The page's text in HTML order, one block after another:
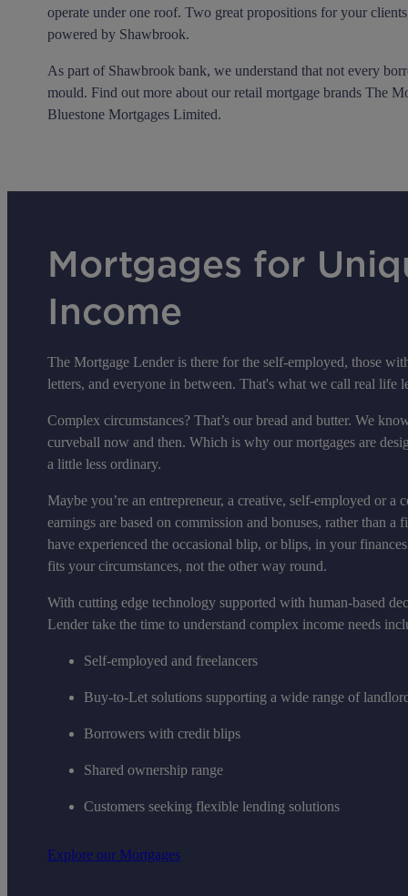
operate under one roof. Two great propositions for your
powered by Shawbrook.
As part of Shawbrook bank, we understand that not every
mould. Find out more about our retail mortgage brands The
Bluestone Mortgages Limited.
Mortgages for
Income
The Mortgage Lender is there for the self-employed, those
letters, and everyone in between. That's what we call real life
Complex circumstances? That’s our bread and butter. We
curveball now and then. Which is why our mortgages are
a little less ordinary.
Maybe you’re an entrepreneur, a creative, self-employed or a
earnings are based on commission and bonuses, rather than a
have experienced the occasional blip, or blips, in your
fits your circumstances, not the other way round.
With cutting edge technology supported with human-based
Lender take the time to understand complex income needs
Self-employed and freelancers
Buy-to-Let solutions supporting a wide range of
Borrowers with credit blips
Shared ownership range
Customers seeking flexible lending solutions
Explore our Mortgages